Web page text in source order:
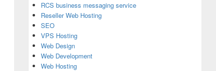
RCS business messaging service
Reseller Web Hosting
SEO
VPS Hosting
Web Design
Web Development
Web Hosting